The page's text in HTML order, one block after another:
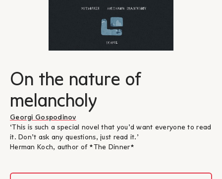
On the nature of
melancholy
Georgi Gospodinov
‘This is such a special novel that you’d want everyone to read
it. Don’t ask any questions, just read it.’
Herman Koch, author of *The Dinner*